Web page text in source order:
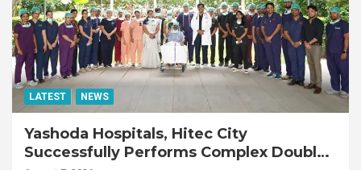
LATEST NEWS
Yashoda Hospitals, Hitec City
Successfully Performs Complex Double